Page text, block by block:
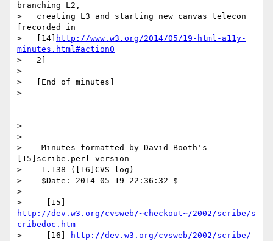
branching L2,
>   creating L3 and starting new canvas telecon
[recorded in
>   [14]
http://www.w3.org/2014/05/19-html-a11y-
minutes.html#action0
>   2]
>
>   [End of minutes]
>
>
>
>    Minutes formatted by David Booth's
[15]scribe.perl version
>    1.138 ([16]CVS log)
>    $Date: 2014-05-19 22:36:32 $
>
http://dev.w3.org/cvsweb/~checkout~/2002/scribe/s
cribedoc.htm
>     [16]
http://dev.w3.org/cvsweb/2002/scribe/